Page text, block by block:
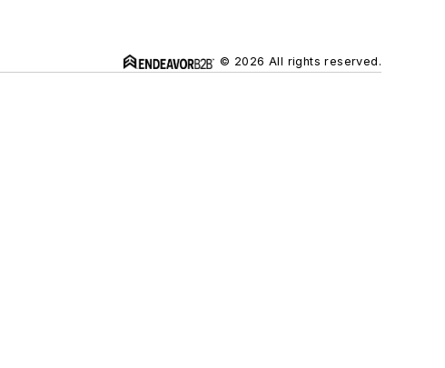
© 2026 All rights reserved.